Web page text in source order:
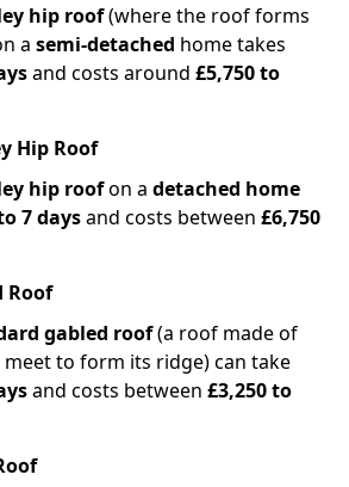
hip roof(where the roof forms
a semi-detached home takes
and costs around £5,750 to
Hip Roof
hip roofon a detached home
7 daysand costs between £6,750
Roof
gabled roof(a roof made of
to form its ridge) can take
and costs between £3,250 to